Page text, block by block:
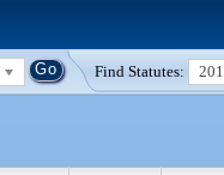
Find Statutes: